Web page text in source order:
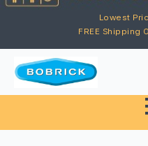
Lowest
FREE Shipping